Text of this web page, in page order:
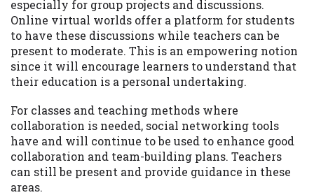
especially for group projects and discussions.
Online virtual worlds offer a platform for students
to have these discussions while teachers can be
present to moderate. This is an empowering notion
since it will encourage learners to understand that
their education is a personal undertaking.
For classes and teaching methods where
collaboration is needed, social networking tools
have and will continue to be used to enhance good
collaboration and team-building plans. Teachers
can still be present and provide guidance in these
areas.